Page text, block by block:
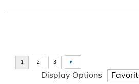
Display Options